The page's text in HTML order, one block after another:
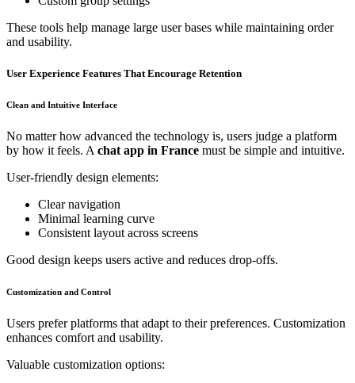
These tools help manage large user bases while maintaining order
and usability.
User Experience Features That Encourage Retention
Clean and Intuitive Interface
No matter how advanced the technology is, users judge a platform
by how it feels. A chat app in France must be simple and intuitive.
User-friendly design elements:
Clear navigation
Minimal learning curve
Consistent layout across screens
Good design keeps users active and reduces drop-offs.
Customization and Control
Users prefer platforms that adapt to their preferences. Customization
enhances comfort and usability.
Valuable customization options: